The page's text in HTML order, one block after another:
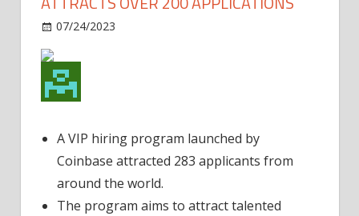
07/24/2023
Over
200
A VIP hiring program launched by
Coinbase attracted 283 applicants from
around the world.
The program aims to attract talented